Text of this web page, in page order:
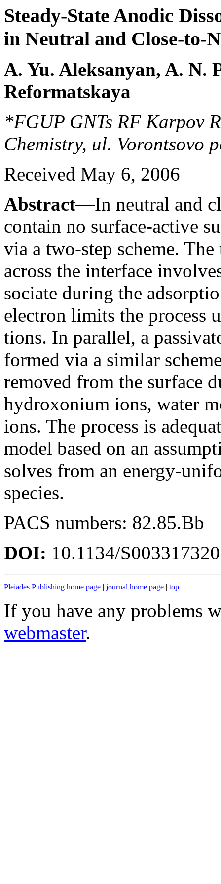
Steady-State Anodic
in Neutral and Close-to-
A. Yu. Aleksanyan, A. N.
Reformatskaya
*FGUP GNTs RF Karpov
Chemistry, ul. Vorontsovo
Received May 6, 2006
Abstract—In neutral and
contain no surface-active
via a two-step scheme.
across the interface
sociate during the
electron limits the process
tions. In parallel, a
formed via a similar
removed from the surface
hydroxonium ions, water
ions. The process is
model based on an
solves from an energy-
species.
PACS numbers: 82.85.Bb
DOI: 10.1134/
Pleiades Publishing home page | journal home page | top
If you have any problems
webmaster.